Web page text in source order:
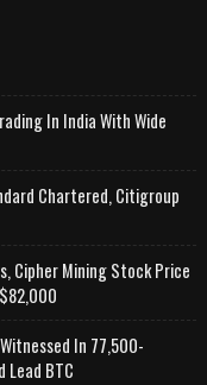
In India With Wide
Chartered, Citigroup
Cipher Mining Stock Price
In 77,500-
Lead BTC